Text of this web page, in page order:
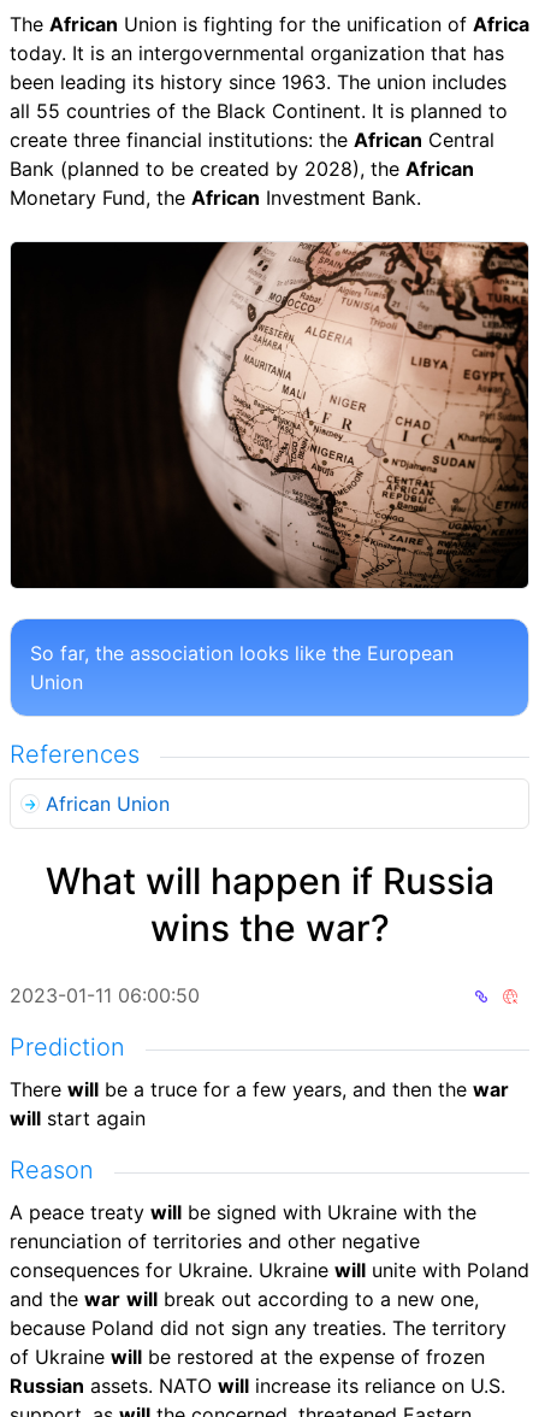
The African Union is fighting for the unification of Africa
today. It is an intergovernmental organization that has
been leading its history since 1963. The union includes
all 55 countries of the Black Continent. It is planned to
create three financial institutions: the African Central
Bank (planned to be created by 2028), the African
Monetary Fund, the African Investment Bank.
So far, the association looks like the European
Union
References
African Union
What will happen if Russia
wins the war?
2023-01-11 06:00:50
Prediction
There will be a truce for a few years, and then the war
will start again
Reason
A peace treaty will be signed with Ukraine with the
renunciation of territories and other negative
consequences for Ukraine. Ukraine will unite with Poland
and the war will break out according to a new one,
because Poland did not sign any treaties. The territory
of Ukraine will be restored at the expense of frozen
Russian assets. NATO will increase its reliance on U.S.